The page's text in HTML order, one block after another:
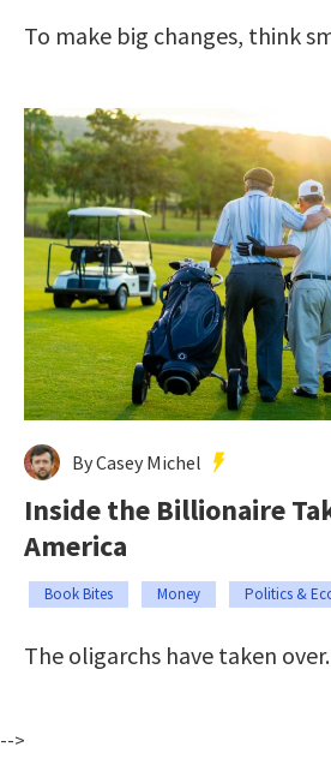
To make big changes, think
By Casey Michel
Inside the Billionaire
America
Book Bites Money Politics &
The oligarchs have taken over.
-->